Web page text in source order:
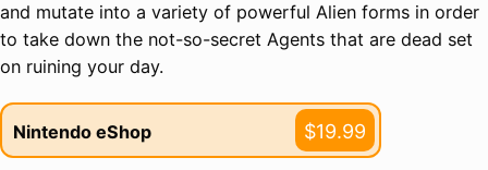
and mutate into a variety of powerful Alien forms in order
to take down the not-so-secret Agents that are dead set
on ruining your day.
Nintendo eShop $19.99